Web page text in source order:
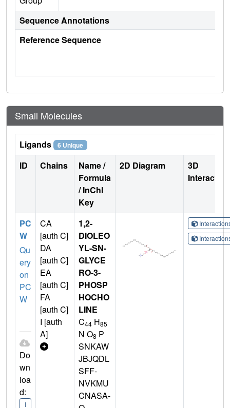
Sequence Annotations
Reference Sequence
Small Molecules
Ligands 6 Unique
ID Chains
Name /
Formula
/ InChI
Key
2D Diagram
3D
PC
W
Qu
ery
on
PC
W
Do
wn
loa
d:
I
CA
[auth C]
DA
[auth C]
EA
[auth C]
FA
[auth C]
I [auth
A]
1,2-
DIOLEO
YL-SN-
GLYCE
RO-3-
PHOSP
HOCHO
LINE
C44 H85
N O8 P
SNKAW
JBJQDL
SFF-
NVKMU
CNASA-